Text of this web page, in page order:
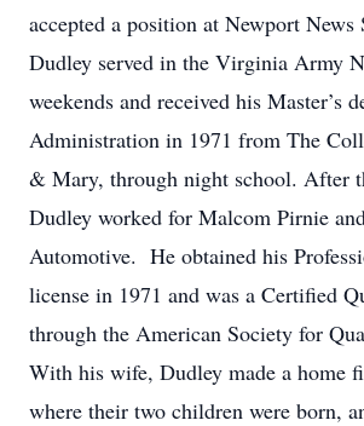
accepted a position at Newport
Dudley served in the Virginia Army
weekends and received his Master’s
Administration in 1971 from The
& Mary, through night school. After
Dudley worked for Malcom Pirnie
Automotive. He obtained his
license in 1971 and was a Certified
through the American Society for
With his wife, Dudley made a home
where their two children were born,